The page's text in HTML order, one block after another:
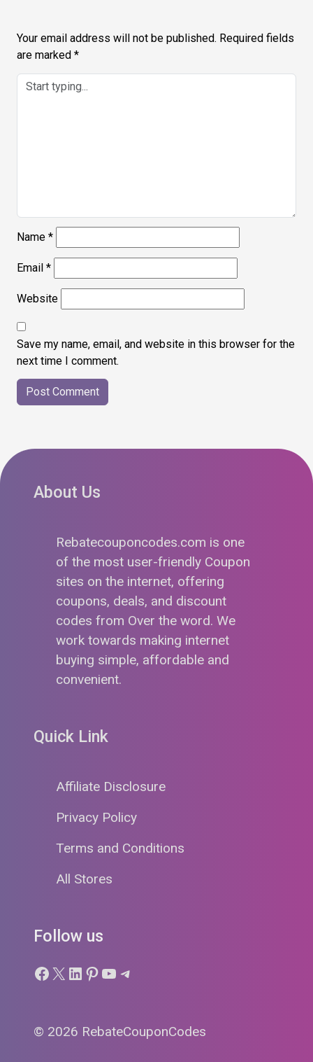
Your email address will not be published. Required fields
are marked *
Name *
Email *
Website
Save my name, email, and website in this browser for the
next time I comment.
About Us
Rebatecouponcodes.com is one
of the most user-friendly Coupon
sites on the internet, offering
coupons, deals, and discount
codes from Over the word. We
work towards making internet
buying simple, affordable and
convenient.
Quick Link
Affiliate Disclosure
Privacy Policy
Terms and Conditions
All Stores
Follow us
Facebook
X LinkedIn
Pinterest
YouTube
Telegram
© 2026 RebateCouponCodes